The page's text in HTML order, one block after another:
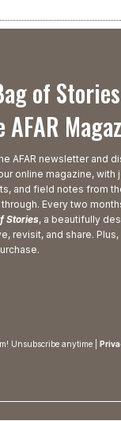
of Stories
AFAR
AFAR newsletter and
online magazine, with
and field notes from
Every two
Stories, a beautifully
revisit, and share.
Unsubscribe anytime |